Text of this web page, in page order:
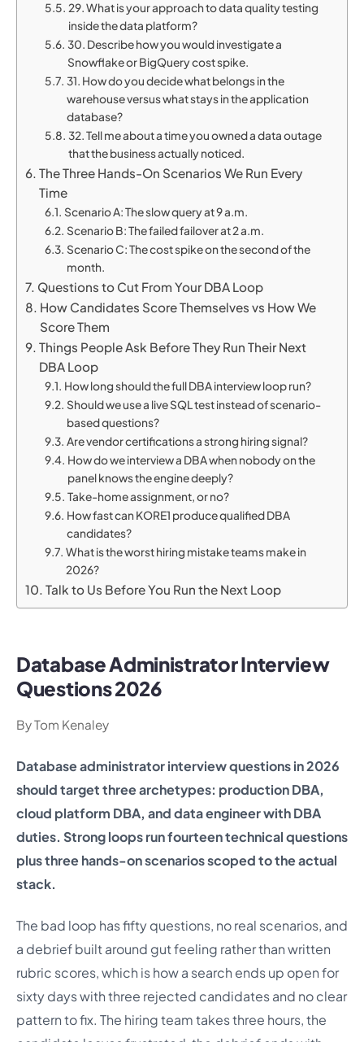
29. What is your approach to data quality testing
inside the data platform?
30. Describe how you would investigate a
Snowflake or BigQuery cost spike.
31. How do you decide what belongs in the
warehouse versus what stays in the application
database?
32. Tell me about a time you owned a data outage
that the business actually noticed.
The Three Hands-On Scenarios We Run Every
Time
Scenario A: The slow query at 9 a.m.
Scenario B: The failed failover at 2 a.m.
Scenario C: The cost spike on the second of the
month.
Questions to Cut From Your DBA Loop
How Candidates Score Themselves vs How We
Score Them
Things People Ask Before They Run Their Next
DBA Loop
How long should the full DBA interview loop run?
Should we use a live SQL test instead of scenario-
based questions?
Are vendor certifications a strong hiring signal?
How do we interview a DBA when nobody on the
panel knows the engine deeply?
Take-home assignment, or no?
How fast can KORE1 produce qualified DBA
candidates?
What is the worst hiring mistake teams make in
2026?
Talk to Us Before You Run the Next Loop
Database Administrator Interview
Questions 2026
By Tom Kenaley
Database administrator interview questions in 2026
should target three archetypes: production DBA,
cloud platform DBA, and data engineer with DBA
duties. Strong loops run fourteen technical questions
plus three hands-on scenarios scoped to the actual
stack.
The bad loop has fifty questions, no real scenarios, and
a debrief built around gut feeling rather than written
rubric scores, which is how a search ends up open for
sixty days with three rejected candidates and no clear
pattern to fix. The hiring team takes three hours, the